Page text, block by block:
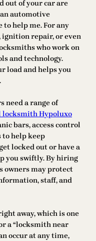
out of your car are
automotive
help me. For any
repair, or even
who work on
and technology.
load and helps you
need a range of
locksmith Hypoluxo
bars, access control
to help keep
locked out or have a
you swiftly. By hiring
owners may protect
staff, and
away, which is one
a “locksmith near
occur at any time,